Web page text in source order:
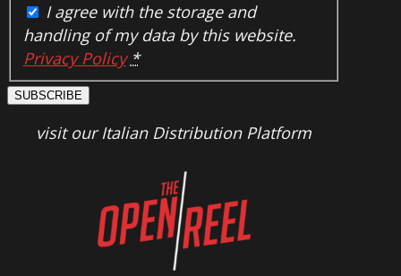
I agree with the storage and
handling of my data by this website.
Privacy Policy *
SUBSCRIBE
visit our Italian Distribution Platform